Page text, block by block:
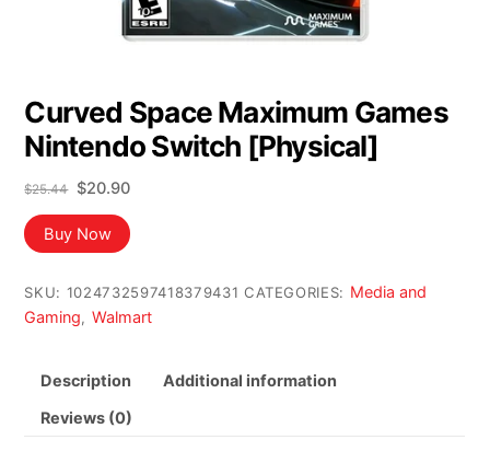
Curved Space Maximum Games
Nintendo Switch [Physical]
$25.44
Original
price
was:
$25.44.
$20.90Current
is:
Buy Now
SKU: 1024732597418379431 CATEGORIES: Media and
Gaming, Walmart
Description Additional information
Reviews (0)